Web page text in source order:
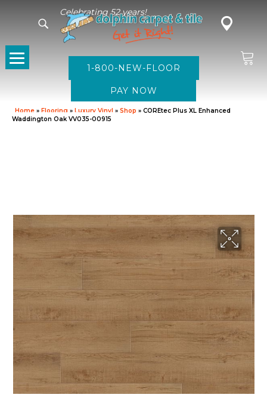
Celebrating 52 years!
1-800-NEW-FLOOR
Home » Flooring » Luxury Vinyl » Shop » COREtec Plus XL Enhanced
Waddington Oak VV035-00915